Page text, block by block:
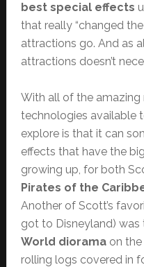
best special effects
that really “changed
attractions go. And as
attractions doesn’t
With all of the amazing
technologies available
explore is that it can
effects that have the
growing up, for both
Pirates of the
Another of Scott’s
got to Disneyland) was
World dioramaon the
rolling logs covered in